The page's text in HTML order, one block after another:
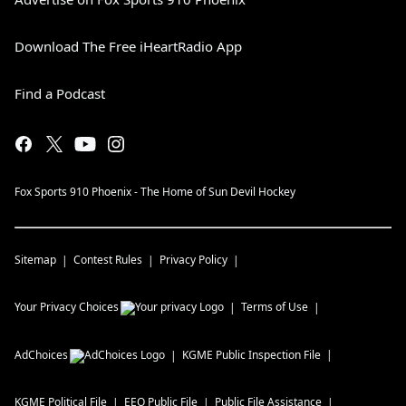
Download The Free iHeartRadio App
Find a Podcast
Fox Sports 910 Phoenix - The Home of Sun Devil Hockey
Sitemap Contest Rules Privacy Policy
Your Privacy Choices Terms of Use
AdChoices KGME Public Inspection File
KGME Political File EEO Public File Public File Assistance